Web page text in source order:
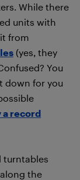
While there
units with
from
(yes, they
You
down for you
a record
turntables
the